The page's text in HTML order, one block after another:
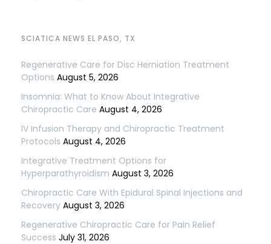
SCIATICA NEWS EL PASO, TX
Regenerative Care for Disc Herniation Treatment
Options August 5, 2026
Insomnia: What to Know About Integrative
Chiropractic Care August 4, 2026
IV Infusion Therapy and Chiropractic Treatment
Protocols August 4, 2026
Integrative Treatment Options for
Hyperparathyroidism August 3, 2026
Chiropractic Care With Epidural Spinal Injections and
Recovery August 3, 2026
Regenerative Chiropractic Care for Pain Relief
Success July 31, 2026